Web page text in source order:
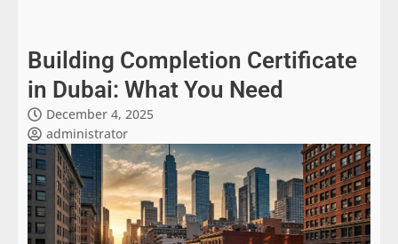
Building Completion Certificate
in Dubai: What You Need
December 4, 2025
administrator